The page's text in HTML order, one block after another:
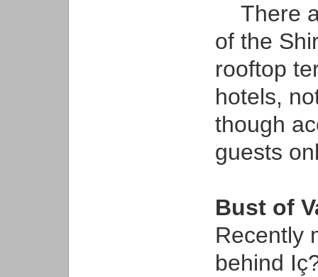
There
of the
rooftop
hotels,
though
guests
Bust of
Recently
behind